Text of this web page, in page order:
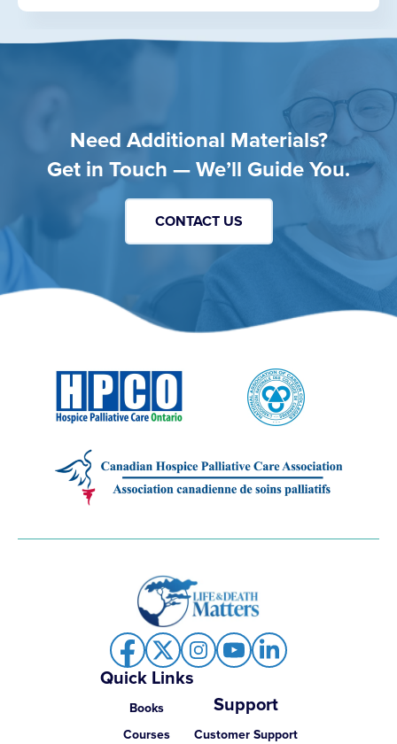
Need Additional Materials?
Get in Touch — We’ll Guide You.
CONTACT US
Quick Links
Books
Courses
Support
Customer Support